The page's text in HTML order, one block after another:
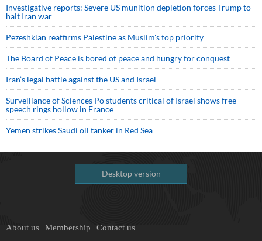
Investigative reports: Severe US munition depletion forces Trump to
halt Iran war
Pezeshkian reaffirms Palestine as Muslim's top priority
The Board of Peace is bored of peace and hungry for conquest
Iran’s legal battle against the US and Israel
Surveillance of Sciences Po students critical of Israel shows free
speech rings hollow in France
Yemen strikes Saudi oil tanker in Red Sea
Desktop version
About us Membership Contact us